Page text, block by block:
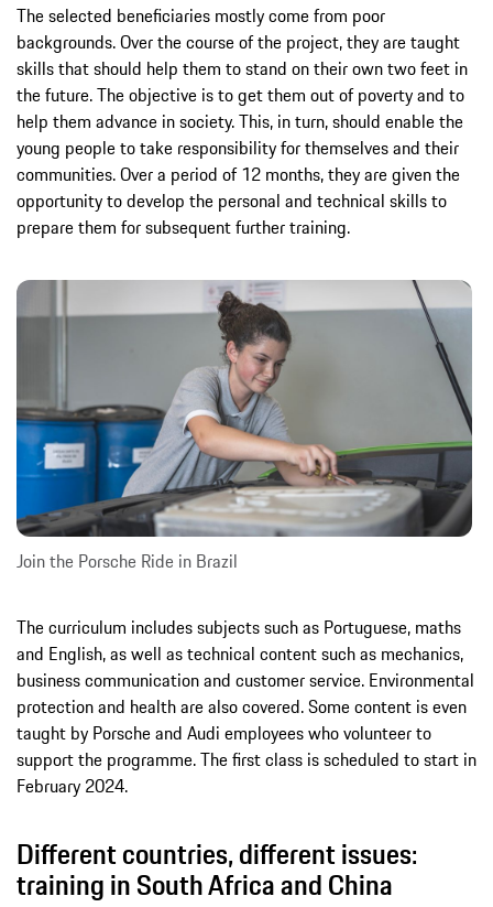
The selected beneficiaries mostly come from poor
backgrounds. Over the course of the project, they are taught
skills that should help them to stand on their own two feet in
the future. The objective is to get them out of poverty and to
help them advance in society. This, in turn, should enable the
young people to take responsibility for themselves and their
communities. Over a period of 12 months, they are given the
opportunity to develop the personal and technical skills to
prepare them for subsequent further training.
Join the Porsche Ride in Brazil
The curriculum includes subjects such as Portuguese, maths
and English, as well as technical content such as mechanics,
business communication and customer service. Environmental
protection and health are also covered. Some content is even
taught by Porsche and Audi employees who volunteer to
support the programme. The first class is scheduled to start in
February 2024.
Different countries, different issues:
training in South Africa and China